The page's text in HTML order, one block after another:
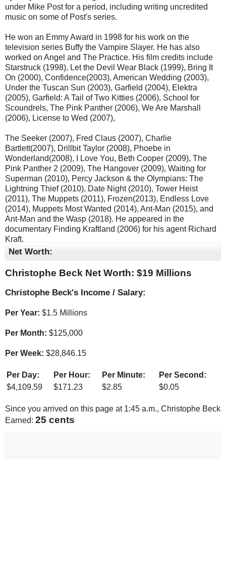
under Mike Post for a period, including writing uncredited
music on some of Post's series.
He won an Emmy Award in 1998 for his work on the
television series Buffy the Vampire Slayer. He has also
worked on Angel and The Practice. His film credits include
Starstruck (1998), Let the Devil Wear Black (1999), Bring It
On (2000), Confidence(2003), American Wedding (2003),
Under the Tuscan Sun (2003), Garfield (2004), Elektra
(2005), Garfield: A Tail of Two Kitties (2006), School for
Scoundrels, The Pink Panther (2006), We Are Marshall
(2006), License to Wed (2007),
The Seeker (2007), Fred Claus (2007), Charlie
Bartlett(2007), Drillbit Taylor (2008), Phoebe in
Wonderland(2008), I Love You, Beth Cooper (2009), The
Pink Panther 2 (2009), The Hangover (2009), Waiting for
Superman (2010), Percy Jackson & the Olympians: The
Lightning Thief (2010), Date Night (2010), Tower Heist
(2011), The Muppets (2011), Frozen(2013), Endless Love
(2014), Muppets Most Wanted (2014), Ant-Man (2015), and
Ant-Man and the Wasp (2018). He appeared in the
documentary Finding Kraftland (2006) for his agent Richard
Kraft.
Net Worth:
Christophe Beck Net Worth: $19 Millions
Christophe Beck's Income / Salary:
Per Year: $1.5 Millions
Per Month: $125,000
Per Week: $28,846.15
Per Day: Per Hour: Per Minute:
Per Second:
$4,109.59 $171.23 $2.85 $0.05
Since you arrived on this page at 1:45 a.m., Christophe Beck
Earned: 26 cents